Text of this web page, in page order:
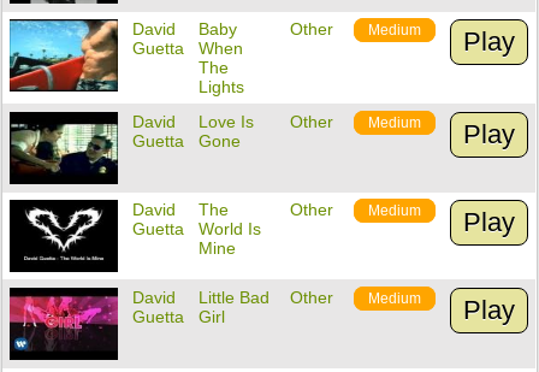
David
Guetta
Baby
When
The
Lights
Other Medium Play
David
Guetta
Love Is
Gone
Other Medium Play
David
Guetta
The
World Is
Mine
Other Medium Play
David
Guetta
Little Bad
Girl
Other Medium Play